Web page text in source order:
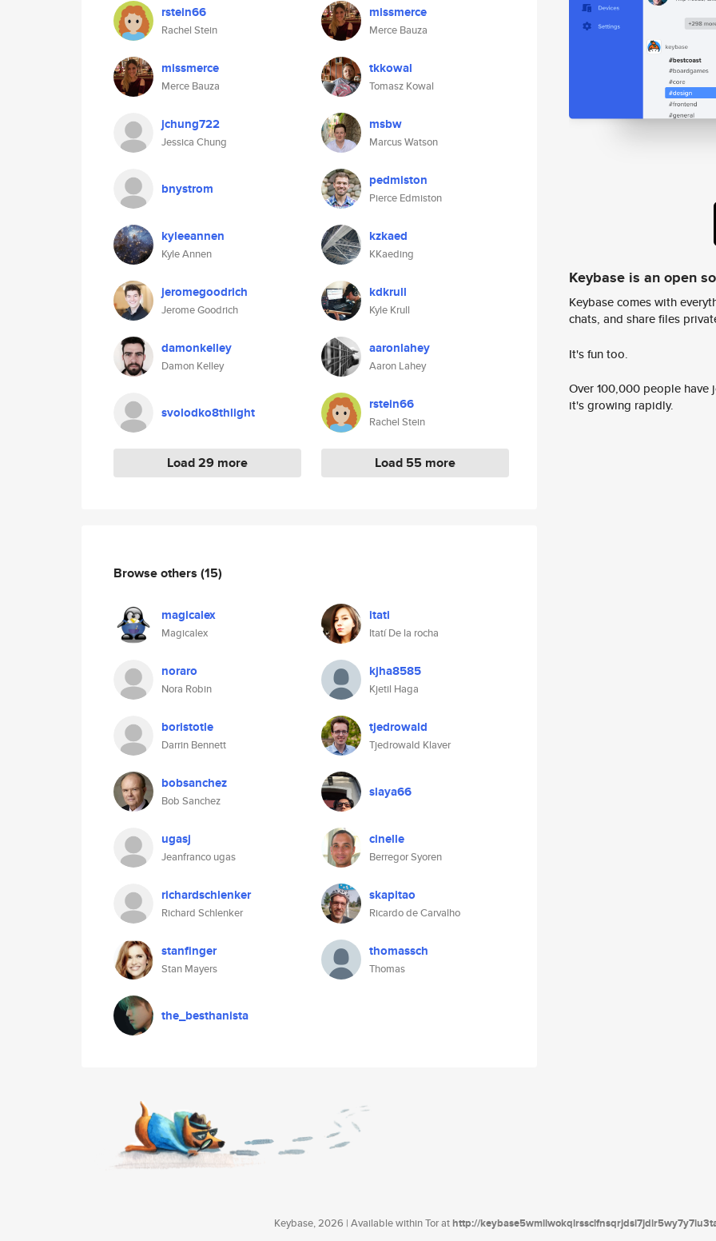
rstein66
Rachel Stein
missmerce
Merce Bauza
jchung722
Jessica Chung
bnystrom
kyleeannen
Kyle Annen
jeromegoodrich
Jerome Goodrich
damonkelley
Damon Kelley
svolodko8thlight
Load 29 more
missmerce
Merce Bauza
tkkowal
Tomasz Kowal
msbw
Marcus Watson
pedmiston
Pierce Edmiston
kzkaed
KKaeding
kdkrull
Kyle Krull
aaronlahey
Aaron Lahey
rstein66
Rachel Stein
Load 55 more
Browse others (15)
magicalex
Magicalex
itati
Itatí De la rocha
noraro
Nora Robin
kjha8585
Kjetil Haga
boristotle
Darrin Bennett
tjedrowald
Tjedrowald Klaver
bobsanchez
Bob Sanchez
slaya66
ugasj
Jeanfranco ugas
cinelle
Berregor Syoren
richardschlenker
Richard Schlenker
skapitao
Ricardo de Carvalho
stanfinger
Stan Mayers
thomassch
Thomas
the_besthanista
Keybase is an open
Keybase comes with
chats, and share files
It's fun too.
Over 100,000 people
it's growing rapidly.
Keybase, 2026 | Available within Tor athttp://